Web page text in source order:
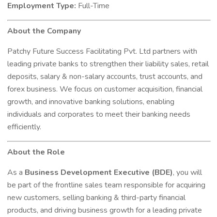
Employment Type: Full-Time
About the Company
Patchy Future Success Facilitating Pvt. Ltd partners with
leading private banks to strengthen their liability sales, retail
deposits, salary & non-salary accounts, trust accounts, and
forex business. We focus on customer acquisition, financial
growth, and innovative banking solutions, enabling
individuals and corporates to meet their banking needs
efficiently.
About the Role
As a Business Development Executive (BDE), you will
be part of the frontline sales team responsible for acquiring
new customers, selling banking & third-party financial
products, and driving business growth for a leading private